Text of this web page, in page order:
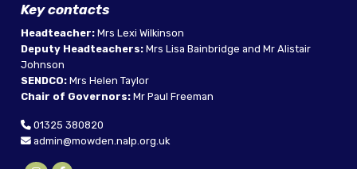
Key contacts
Headteacher: Mrs Lexi Wilkinson
Deputy Headteachers: Mrs Lisa Bainbridge and Mr Alistair
Johnson
SENDCO: Mrs Helen Taylor
Chair of Governors: Mr Paul Freeman
01325 380820
admin@mowden.nalp.org.uk